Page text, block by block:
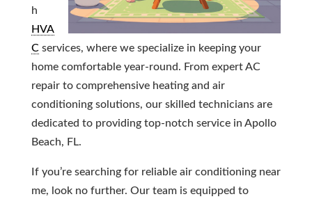
h
HVA
Cservices, where we specialize in keeping your
home comfortable year-round. From expert AC
repair to comprehensive heating and air
conditioning solutions, our skilled technicians are
dedicated to providing top-notch service in Apollo
Beach, FL.
If you’re searching for reliable air conditioning near
me, look no further. Our team is equipped to